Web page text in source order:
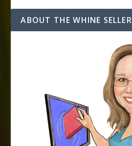
A
d
d
ABOUT THE WHINE SELLER